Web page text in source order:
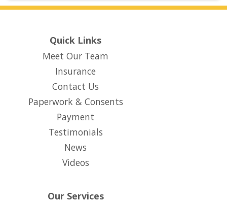
Quick Links
Meet Our Team
Insurance
Contact Us
Paperwork & Consents
Payment
Testimonials
News
Videos
Our Services